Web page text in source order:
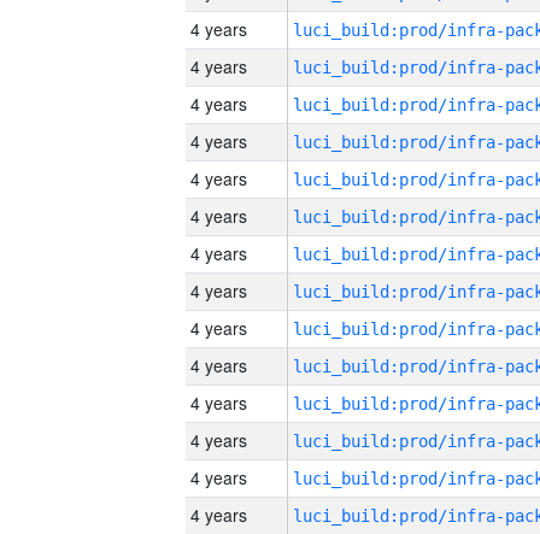
4 years
4 years
4 years
4 years
4 years
4 years
4 years
4 years
4 years
4 years
4 years
4 years
4 years
4 years